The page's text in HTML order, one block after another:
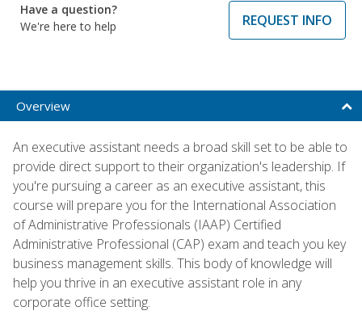
Have a question?
We're here to help
REQUEST INFO
Overview
An executive assistant needs a broad skill set to be able to
provide direct support to their organization's leadership. If
you're pursuing a career as an executive assistant, this
course will prepare you for the International Association
of Administrative Professionals (IAAP) Certified
Administrative Professional (CAP) exam and teach you key
business management skills. This body of knowledge will
help you thrive in an executive assistant role in any
corporate office setting.